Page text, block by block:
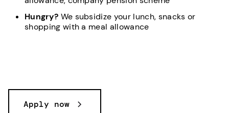
Hungry? We subsidize your lunch, snacks or
shopping with a meal allowance
Apply now